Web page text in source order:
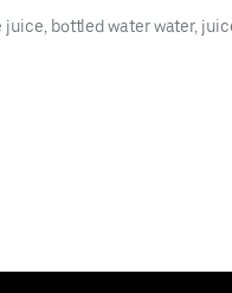
juice, bottled water water,